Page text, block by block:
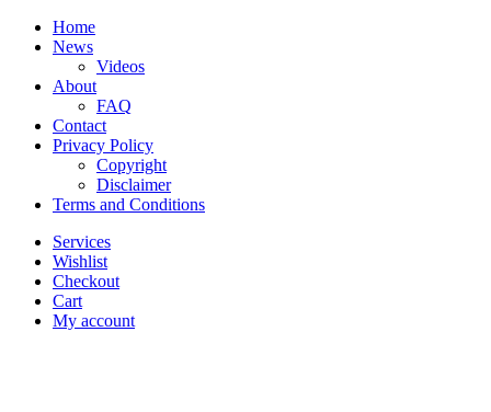
Skip
navigation
Skip
Home
News
Videos
About
FAQ
Contact
Privacy Policy
Copyright
Disclaimer
Terms and Conditions
Services
Wishlist
Checkout
Cart
My account